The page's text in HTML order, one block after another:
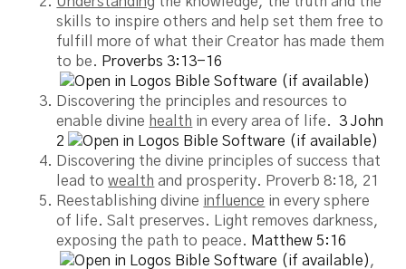
skills to inspire others and help set them free to
fulfill more of what their Creator has made them
to be. Proverbs 3:13-16
Discovering the principles and resources to
enable divine health in every area of life. 3 John
2
Discovering the divine principles of success that
lead towealth and prosperity. Proverb 8:18, 21
Reestablishing divine influence in every sphere
of life. Salt preserves. Light removes darkness,
exposing the path to peace. Matthew 5:16
,